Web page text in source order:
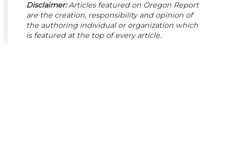
Disclaimer:Articles featured on Oregon Report
are the creation, responsibility and opinion of
the authoring individual or organization which
is featured at the top of every article.